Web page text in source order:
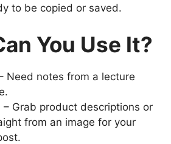
to be copied or saved.
You Use It?
Need notes from a lecture
– Grab product descriptions or
from an image for your